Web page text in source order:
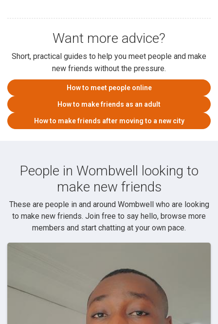
Want more advice?
Short, practical guides to help you meet people and make
new friends without the pressure.
How to meet people online
How to make friends as an adult
How to make friends after moving to a new city
People in Wombwell looking to
make new friends
These are people in and around Wombwell who are looking
to make new friends. Join free to say hello, browse more
members and start chatting at your own pace.